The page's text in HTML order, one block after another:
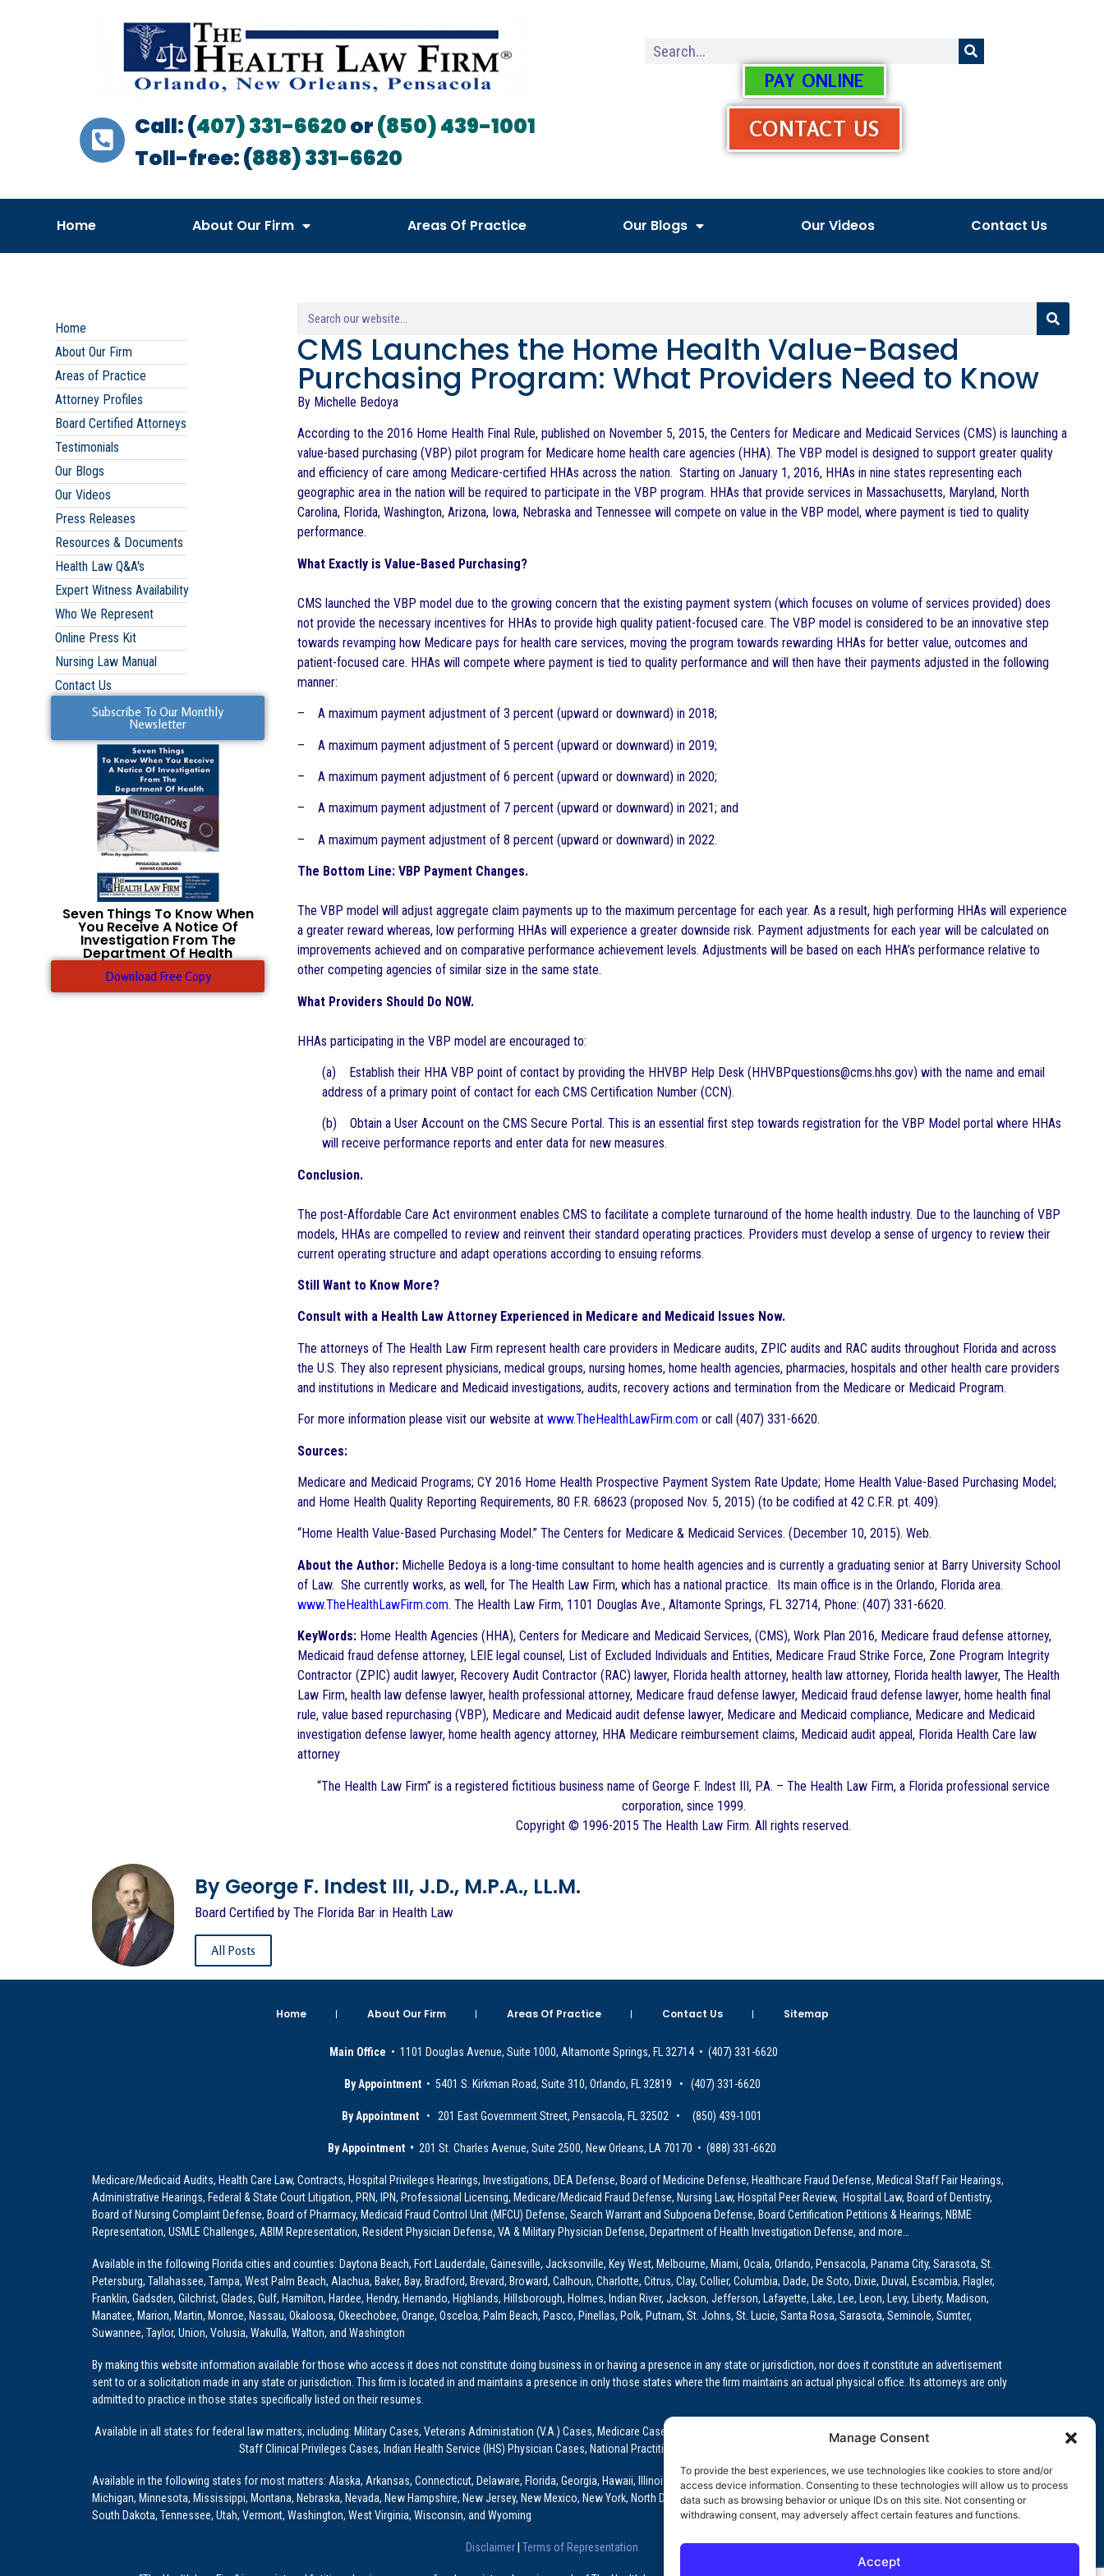
Manage Consent
To provide the best experiences, we use technologies like cookies to store and/or
access device information. Consenting to these technologies will allow us to process
data such as browsing behavior or unique IDs on this site. Not consenting or
withdrawing consent, may adversely affect certain features and functions.
Accept
Call: (407) 331-6620or(850) 439-1001
Toll-free: (888) 331-6620
PAY ONLINE
CONTACT US
Home About Our Firm Areas Of Practice Our Blogs Our Videos Contact Us
Home
About Our Firm
Areas of Practice
Attorney Profiles
Board Certified Attorneys
Testimonials
Our Blogs
Our Videos
Press Releases
Resources & Documents
Health Law Q&A's
Expert Witness Availability
Who We Represent
Online Press Kit
Nursing Law Manual
Contact Us
Subscribe To Our Monthly
Newsletter
Seven Things To Know When
You Receive A Notice Of
Investigation From The
Department Of Health
Download Free Copy
CMS Launches the Home Health Value-Based
Purchasing Program: What Providers Need to Know
By Michelle Bedoya
According to the 2016 Home Health Final Rule, published on November 5, 2015, the Centers for Medicare and Medicaid Services (CMS) is launching a
value-based purchasing (VBP) pilot program for Medicare home health care agencies (HHA). The VBP model is designed to support greater quality
and efficiency of care among Medicare-certified HHAs across the nation. Starting on January 1, 2016, HHAs in nine states representing each
geographic area in the nation will be required to participate in the VBP program. HHAs that provide services in Massachusetts, Maryland, North
Carolina, Florida, Washington, Arizona, Iowa, Nebraska and Tennessee will compete on value in the VBP model, where payment is tied to quality
performance.
What Exactly is Value-Based Purchasing?
CMS launched the VBP model due to the growing concern that the existing payment system (which focuses on volume of services provided) does
not provide the necessary incentives for HHAs to provide high quality patient-focused care. The VBP model is considered to be an innovative step
towards revamping how Medicare pays for health care services, moving the program towards rewarding HHAs for better value, outcomes and
patient-focused care. HHAs will compete where payment is tied to quality performance and will then have their payments adjusted in the following
manner:
– A maximum payment adjustment of 3 percent (upward or downward) in 2018;
– A maximum payment adjustment of 5 percent (upward or downward) in 2019;
– A maximum payment adjustment of 6 percent (upward or downward) in 2020;
– A maximum payment adjustment of 7 percent (upward or downward) in 2021; and
– A maximum payment adjustment of 8 percent (upward or downward) in 2022.
The Bottom Line: VBP Payment Changes.
The VBP model will adjust aggregate claim payments up to the maximum percentage for each year. As a result, high performing HHAs will experience
a greater reward whereas, low performing HHAs will experience a greater downside risk. Payment adjustments for each year will be calculated on
improvements achieved and on comparative performance achievement levels. Adjustments will be based on each HHA’s performance relative to
other competing agencies of similar size in the same state.
What Providers Should Do NOW.
HHAs participating in the VBP model are encouraged to:
(a) Establish their HHA VBP point of contact by providing the HHVBP Help Desk (HHVBPquestions@cms.hhs.gov) with the name and email
address of a primary point of contact for each CMS Certification Number (CCN).
(b) Obtain a User Account on the CMS Secure Portal. This is an essential first step towards registration for the VBP Model portal where HHAs
will receive performance reports and enter data for new measures.
Conclusion.
The post-Affordable Care Act environment enables CMS to facilitate a complete turnaround of the home health industry. Due to the launching of VBP
models, HHAs are compelled to review and reinvent their standard operating practices. Providers must develop a sense of urgency to review their
current operating structure and adapt operations according to ensuing reforms.
Still Want to Know More?
Consult with a Health Law Attorney Experienced in Medicare and Medicaid Issues Now.
The attorneys of The Health Law Firm represent health care providers in Medicare audits, ZPIC audits and RAC audits throughout Florida and across
the U.S. They also represent physicians, medical groups, nursing homes, home health agencies, pharmacies, hospitals and other health care providers
and institutions in Medicare and Medicaid investigations, audits, recovery actions and termination from the Medicare or Medicaid Program.
For more information please visit our website at www.TheHealthLawFirm.com or call (407) 331-6620.
Sources:
Medicare and Medicaid Programs; CY 2016 Home Health Prospective Payment System Rate Update; Home Health Value-Based Purchasing Model;
and Home Health Quality Reporting Requirements, 80 F.R. 68623 (proposed Nov. 5, 2015) (to be codified at 42 C.F.R. pt. 409).
“Home Health Value-Based Purchasing Model.” The Centers for Medicare & Medicaid Services. (December 10, 2015). Web.
About the Author: Michelle Bedoya is a long-time consultant to home health agencies and is currently a graduating senior at Barry University School
of Law. She currently works, as well, for The Health Law Firm, which has a national practice. Its main office is in the Orlando, Florida area.
www.TheHealthLawFirm.com. The Health Law Firm, 1101 Douglas Ave., Altamonte Springs, FL 32714, Phone: (407) 331-6620.
KeyWords: Home Health Agencies (HHA), Centers for Medicare and Medicaid Services, (CMS), Work Plan 2016, Medicare fraud defense attorney,
Medicaid fraud defense attorney, LEIE legal counsel, List of Excluded Individuals and Entities, Medicare Fraud Strike Force, Zone Program Integrity
Contractor (ZPIC) audit lawyer, Recovery Audit Contractor (RAC) lawyer, Florida health attorney, health law attorney, Florida health lawyer, The Health
Law Firm, health law defense lawyer, health professional attorney, Medicare fraud defense lawyer, Medicaid fraud defense lawyer, home health final
rule, value based repurchasing (VBP), Medicare and Medicaid audit defense lawyer, Medicare and Medicaid compliance, Medicare and Medicaid
investigation defense lawyer, home health agency attorney, HHA Medicare reimbursement claims, Medicaid audit appeal, Florida Health Care law
attorney
“The Health Law Firm” is a registered fictitious business name of George F. Indest III, P.A. – The Health Law Firm, a Florida professional service
corporation, since 1999.
Copyright © 1996-2015 The Health Law Firm. All rights reserved.
By George F. Indest III, J.D., M.P.A., LL.M.
Board Certified by The Florida Bar in Health Law
All Posts
Home About Our Firm Areas Of Practice Contact Us Sitemap
Main Office • 1101 Douglas Avenue, Suite 1000, Altamonte Springs, FL 32714 • (407) 331-6620
By Appointment • 5401 S. Kirkman Road, Suite 310, Orlando, FL 32819 • (407) 331-6620
By Appointment • 201 East Government Street, Pensacola, FL 32502 • (850) 439-1001
By Appointment • 201 St. Charles Avenue, Suite 2500, New Orleans, LA 70170 • (888) 331-6620
Medicare/Medicaid Audits, Health Care Law, Contracts, Hospital Privileges Hearings, Investigations, DEA Defense, Board of Medicine Defense, Healthcare Fraud Defense, Medical Staff Fair Hearings,
Administrative Hearings, Federal & State Court Litigation, PRN, IPN, Professional Licensing, Medicare/Medicaid Fraud Defense, Nursing Law, Hospital Peer Review, Hospital Law, Board of Dentistry,
Board of Nursing Complaint Defense, Board of Pharmacy, Medicaid Fraud Control Unit (MFCU) Defense, Search Warrant and Subpoena Defense, Board Certification Petitions & Hearings, NBME
Representation, USMLE Challenges, ABIM Representation, Resident Physician Defense, VA & Military Physician Defense, Department of Health Investigation Defense, and more…
Available in the following Florida cities and counties: Daytona Beach, Fort Lauderdale, Gainesville, Jacksonville, Key West, Melbourne, Miami, Ocala, Orlando, Pensacola, Panama City, Sarasota, St.
Petersburg, Tallahassee, Tampa, West Palm Beach, Alachua, Baker, Bay, Bradford, Brevard, Broward, Calhoun, Charlotte, Citrus, Clay, Collier, Columbia, Dade, De Soto, Dixie, Duval, Escambia, Flagler,
Franklin, Gadsden, Gilchrist, Glades, Gulf, Hamilton, Hardee, Hendry, Hernando, Highlands, Hillsborough, Holmes, Indian River, Jackson, Jefferson, Lafayette, Lake, Lee, Leon, Levy, Liberty, Madison,
Manatee, Marion, Martin, Monroe, Nassau, Okaloosa, Okeechobee, Orange, Osceloa, Palm Beach, Pasco, Pinellas, Polk, Putnam, St. Johns, St. Lucie, Santa Rosa, Sarasota, Seminole, Sumter,
Suwannee, Taylor, Union, Volusia, Wakulla, Walton, and Washington
By making this website information available for those who access it does not constitute doing business in or having a presence in any state or jurisdiction, nor does it constitute an advertisement
sent to or a solicitation made in any state or jurisdiction. This firm is located in and maintains a presence in only those states where the firm maintains an actual physical office. Its attorneys are only
admitted to practice in those states specifically listed on their resumes.
Available in all states for federal law matters, including: Military Cases, Veterans Administation (V.A.) Cases, Medicare Cases, Graduate Medical Education (GME)/Physician Residency Cases, Medical
Staff Clinical Privileges Cases, Indian Health Service (IHS) Physician Cases, National Practitioner Data Bank (NPDB) Matters, and others.
Available in the following states for most matters: Alaska, Arkansas, Connecticut, Delaware, Florida, Georgia, Hawaii, Illinois, Indiana, Iowa, Kansas, Louisiana, Maine, Maryland, Massachusetts,
Michigan, Minnesota, Mississippi, Montana, Nebraska, Nevada, New Hampshire, New Jersey, New Mexico, New York, North Dakota, Oklahoma, Oregon, Pennsylvania, Rhode Island, South Carolina,
South Dakota, Tennessee, Utah, Vermont, Washington, West Virginia, Wisconsin, and Wyoming
Disclaimer Terms of Representation